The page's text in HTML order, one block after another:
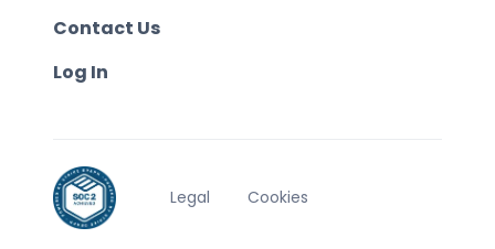
Contact Us
Log In
Legal Cookies